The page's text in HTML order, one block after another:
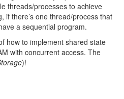
threads/processes to achieve
if there’s one thread/process that
a sequential program.
how to implement shared state
with concurrent access. The
)!